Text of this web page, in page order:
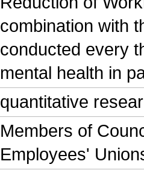
combination with
conducted every
mental health in
quantitative
Members of
Employees'